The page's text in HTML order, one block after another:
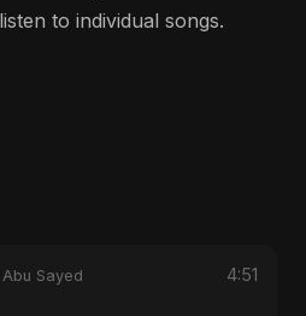
to individual songs.
Abu Sayed 4:51